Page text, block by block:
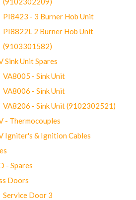
PI8423 - 3 Burner Hob Unit
PI8822L 2 Burner Hob Unit
(9103301582)
Sink Unit Spares
VA8005 - Sink Unit
VA8006 - Sink Unit
VA8206 - Sink Unit (9102302521)
- Thermocouples
Igniter's & Ignition Cables
- Spares
Doors
Service Door 3